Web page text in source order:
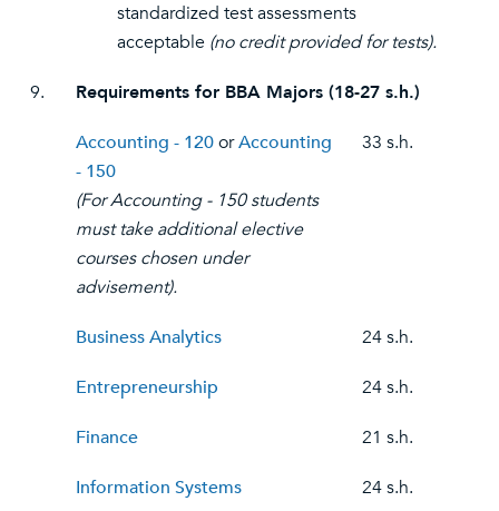
standardized test assessments
acceptable (no credit provided for tests).
9. Requirements for BBA Majors (18-27 s.h.)
Accounting - 120orAccounting
- 150
(For Accounting - 150 students
must take additional elective
courses chosen under
advisement).
33 s.h.
Business Analytics 24 s.h.
Entrepreneurship 24 s.h.
Finance 21 s.h.
Information Systems 24 s.h.